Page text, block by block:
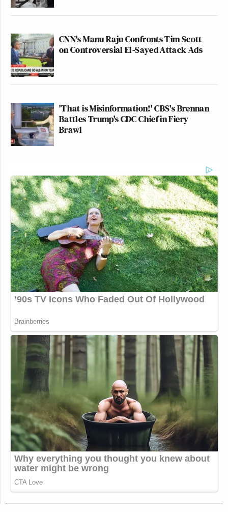
CNN's Manu Raju Confronts Tim Scott
on Controversial El-Sayed Attack Ads
'That is Misinformation!' CBS's Brennan
Battles Trump's CDC Chief in Fiery
Brawl